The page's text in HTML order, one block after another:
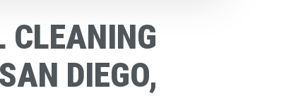
CLEANING
DIEGO,